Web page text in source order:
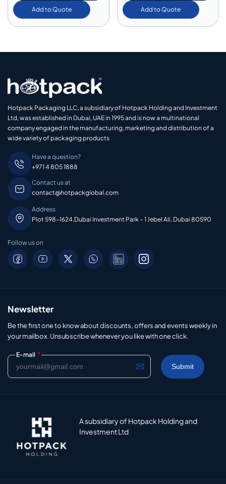
Add to Quote Add to Quote
Hotpack Packaging LLC, a subsidiary of Hotpack Holding and Investment
Ltd, was established in Dubai, UAE in 1995 and is now a multinational
company engaged in the manufacturing, marketing and distribution of a
wide variety of packaging products
Have a question?
+971 4 805 1888
Contact us at
contact@hotpackglobal.com
Address
Plot 598-1624,Dubai Investment Park – 1 Jebel Ali, Dubai 80590
Follow us on
Newsletter
Be the first one to know about discounts, offers and events weekly in
your mailbox. Unsubscribe whenever you like with one click.
E-mail *
A subsidiary of Hotpack Holding and
Investment Ltd